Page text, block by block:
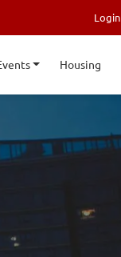
Login
Housing